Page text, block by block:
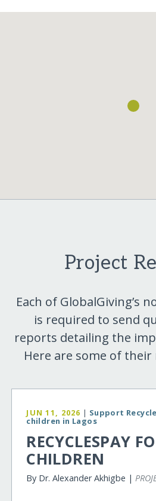
Project
Each of GlobalGiving’s
is required to send
reports detailing the
Here are some of
JUN 11, 2026 | Support
children in Lagos
RECYCLESPAY
CHILDREN
By Dr. Alexander Akhigbe |